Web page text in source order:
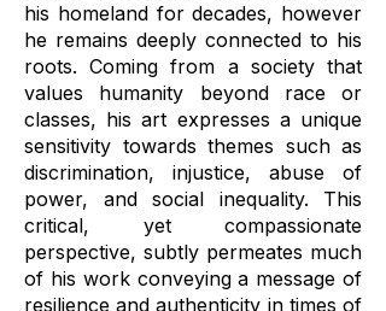
his homeland for decades, however
he remains deeply connected to his
roots. Coming from a society that
values humanity beyond race or
classes, his art expresses a unique
sensitivity towards themes such as
discrimination, injustice, abuse of
power, and social inequality. This
critical, yet compassionate
perspective, subtly permeates much
of his work conveying a message of
resilience and authenticity in times of